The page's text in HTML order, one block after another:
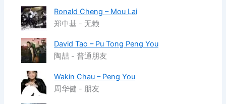
Ronald Cheng – Mou Lai
郑中基 - 无赖
David Tao – Pu Tong Peng You
陶喆 - 普通朋友
Wakin Chau – Peng You
周华健 - 朋友